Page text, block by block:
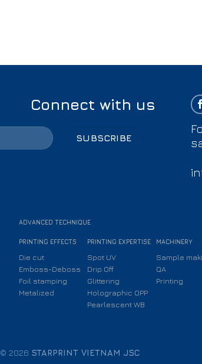
Connect with us
ADVANCED TECHNIQUE
PRINTING EFFECTS
Die cut
Emboss-Deboss
Foil stamping
Metalized
PRINTING EXPERTISE
Spot UV
Drip Off
Glittering
Holographic OPP
Pearlescent WB
MACHINERY
Sample
QA
Printing
© 2026 STARPRINT VIETNAM JSC